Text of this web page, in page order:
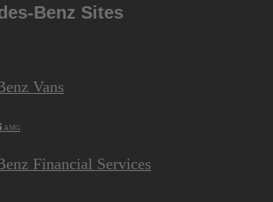
Benz Sites
Vans
AMG
Financial Services